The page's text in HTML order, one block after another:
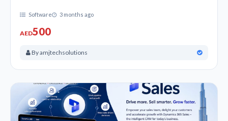
Software 3 months ago
AED500
By amjtechsolutions